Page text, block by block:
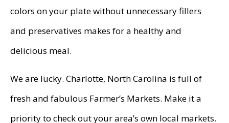
colors on your plate without unnecessary fillers
and preservatives makes for a healthy and
delicious meal.
We are lucky. Charlotte, North Carolina is full of
fresh and fabulous Farmer’s Markets. Make it a
priority to check out your area’s own local markets.